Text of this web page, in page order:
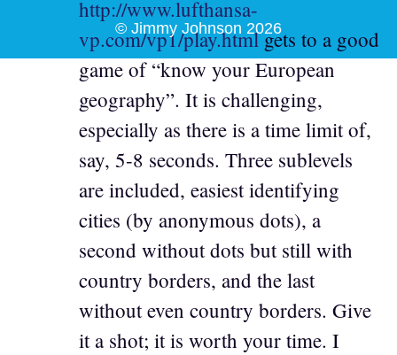
http://www.lufthansa-
vp.com/vp1/play.htmlgets to a good
game of “know your European
geography”. It is challenging,
especially as there is a time limit of,
say, 5-8 seconds. Three sublevels
are included, easiest identifying
cities (by anonymous dots), a
second without dots but still with
country borders, and the last
without even country borders. Give
it a shot; it is worth your time. I
© Jimmy Johnson 2026